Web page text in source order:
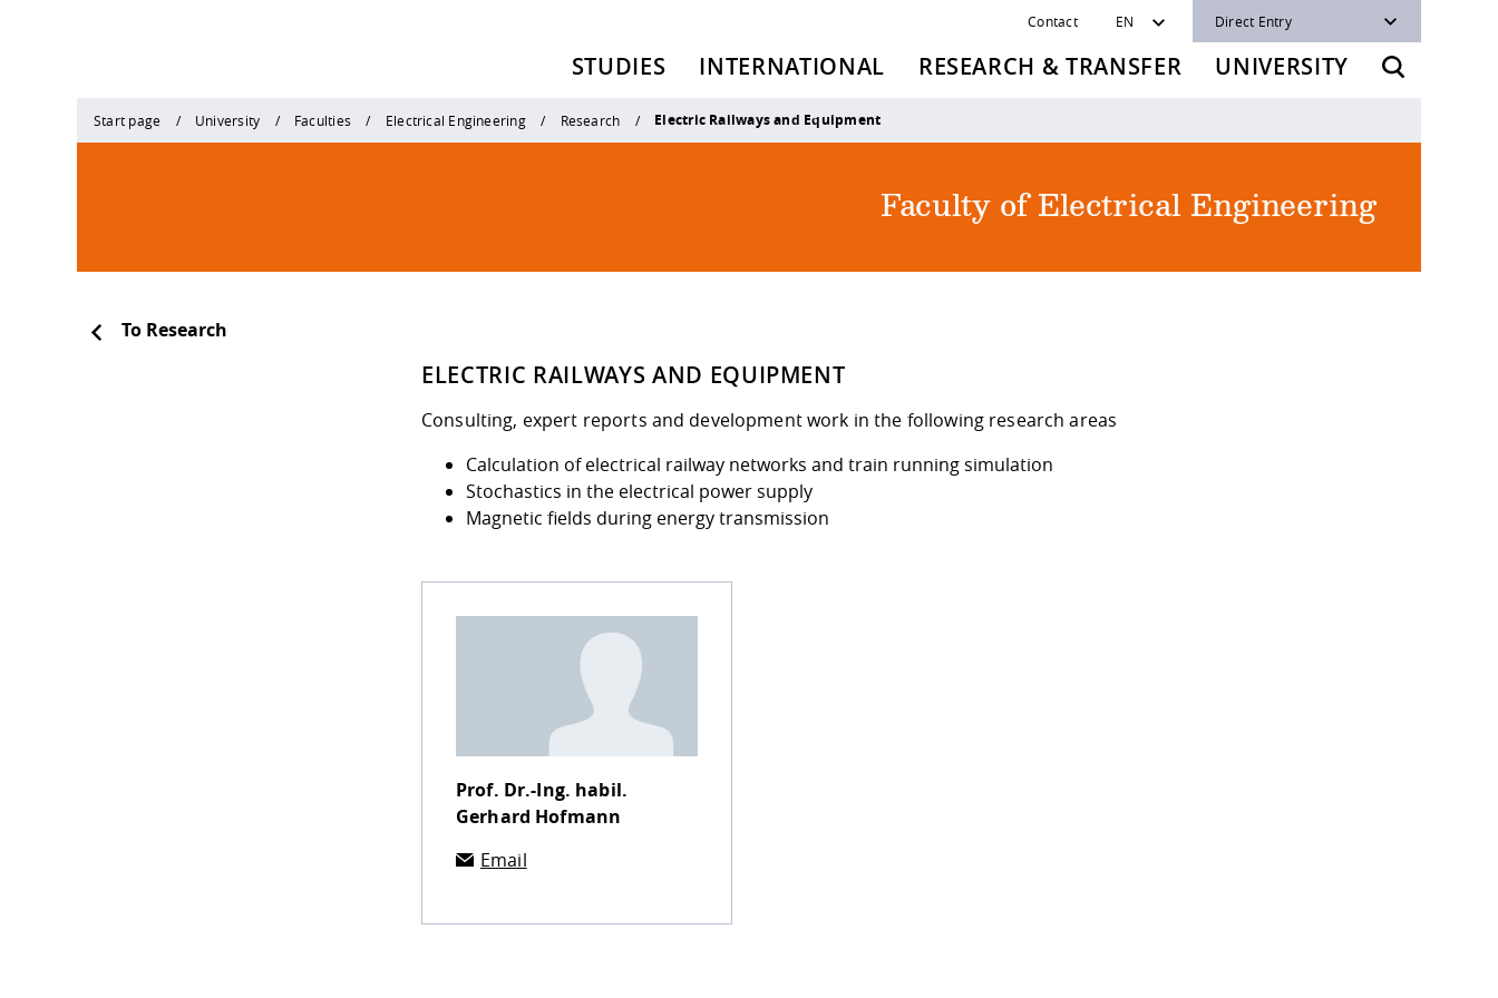
Contact EN Direct Entry
STUDIES INTERNATIONAL RESEARCH & TRANSFER UNIVERSITY
Start page University Faculties Electrical Engineering Research Electric Railways and Equipment
Faculty of Electrical Engineering
To Research
ELECTRIC RAILWAYS AND EQUIPMENT
Consulting, expert reports and development work in the following research areas
Calculation of electrical railway networks and train running simulation
Stochastics in the electrical power supply
Magnetic fields during energy transmission
Prof. Dr.-Ing. habil.
Gerhard Hofmann
Email